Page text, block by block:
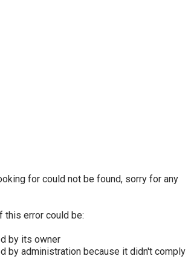
for could not be found, sorry for any
error could be:
by its owner
by administration because it didn't comply